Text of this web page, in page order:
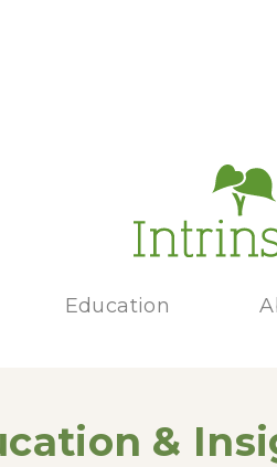
Education
&